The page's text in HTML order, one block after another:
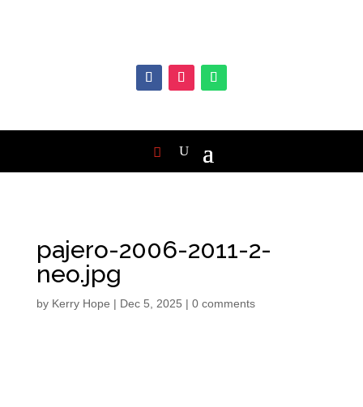
pajero-2006-2011-2-
neo.jpg
by Kerry Hope | Dec 5, 2025 | 0 comments